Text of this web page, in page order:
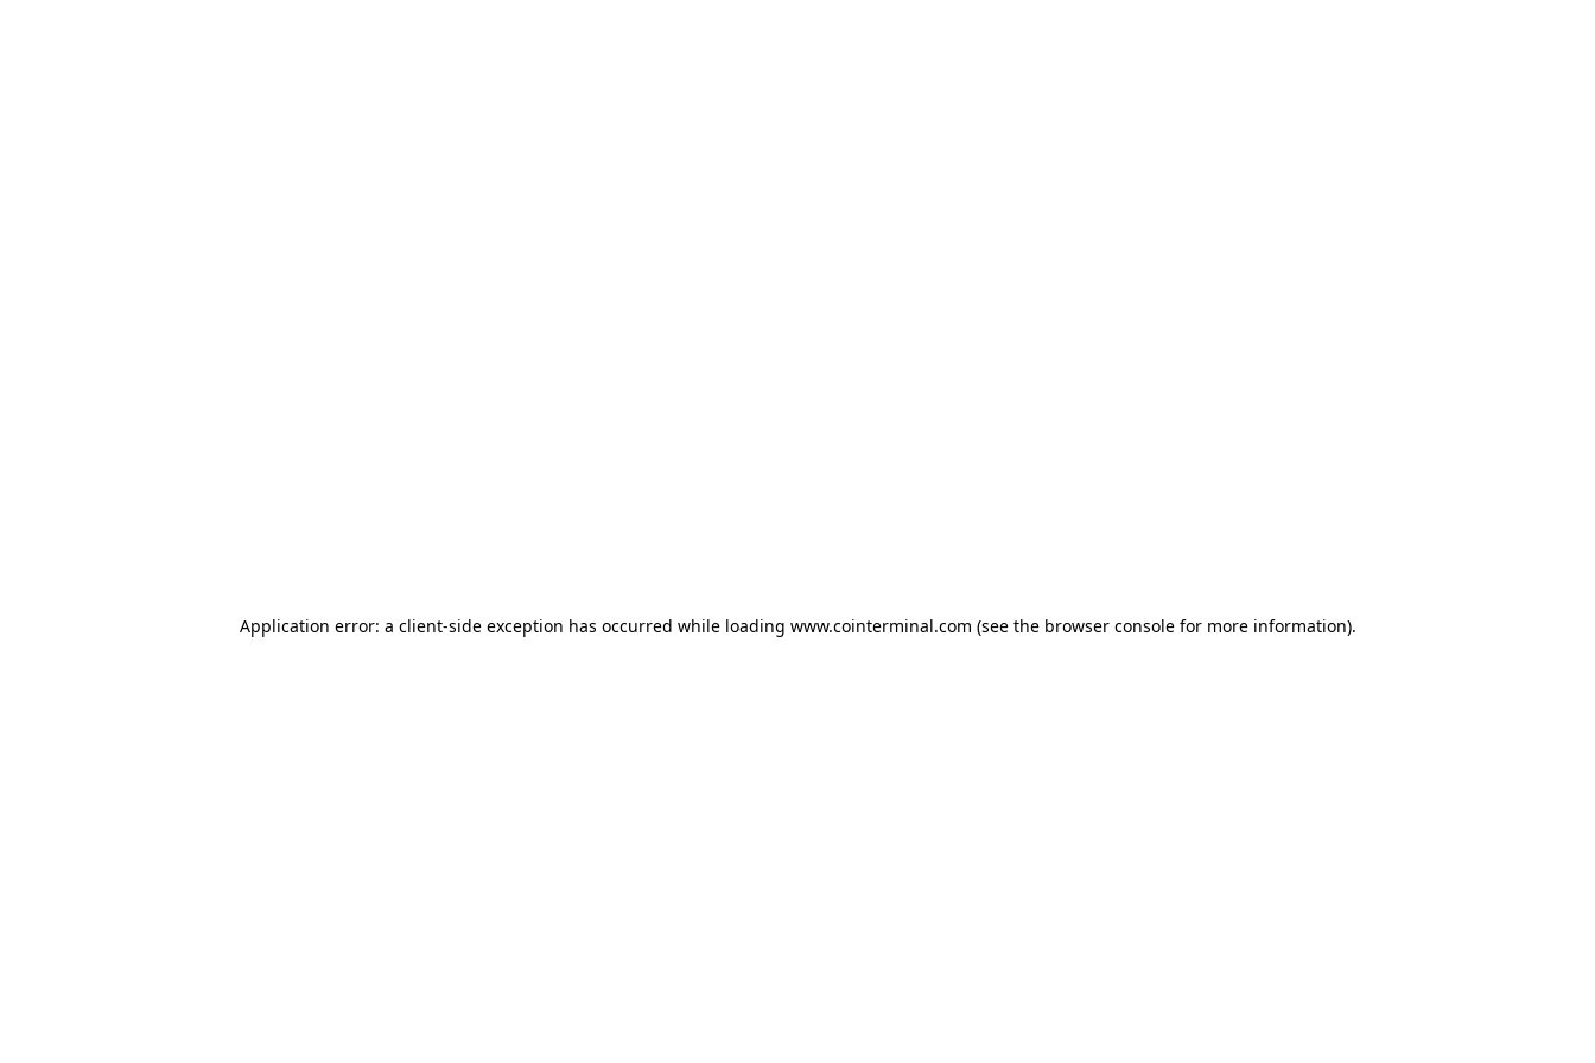
Application error: a client-side exception has occurred while loading www.cointerminal.com (see the browser consolefor more information).